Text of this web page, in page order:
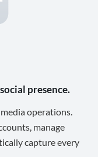
presence.
operations.
manage
capture every